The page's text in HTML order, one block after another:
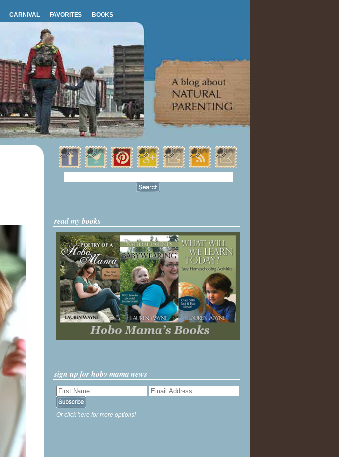
CARNIVAL FAVORITES BOOKS
read my books
sign up for hobo mama news
Or click here for more options!